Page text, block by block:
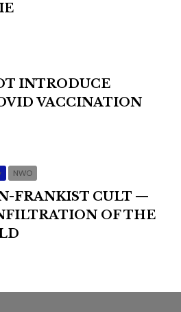
INTRODUCE
VACCINATION
NWO
FRANKIST CULT —
OF THE